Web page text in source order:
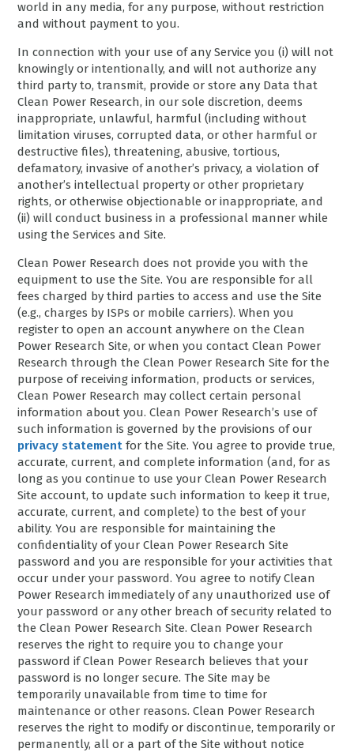
world in any media, for any purpose, without restriction
and without payment to you.
In connection with your use of any Service you (i) will not
knowingly or intentionally, and will not authorize any
third party to, transmit, provide or store any Data that
Clean Power Research, in our sole discretion, deems
inappropriate, unlawful, harmful (including without
limitation viruses, corrupted data, or other harmful or
destructive files), threatening, abusive, tortious,
defamatory, invasive of another’s privacy, a violation of
another’s intellectual property or other proprietary
rights, or otherwise objectionable or inappropriate, and
(ii) will conduct business in a professional manner while
using the Services and Site.
Clean Power Research does not provide you with the
equipment to use the Site. You are responsible for all
fees charged by third parties to access and use the Site
(e.g., charges by ISPs or mobile carriers). When you
register to open an account anywhere on the Clean
Power Research Site, or when you contact Clean Power
Research through the Clean Power Research Site for the
purpose of receiving information, products or services,
Clean Power Research may collect certain personal
information about you. Clean Power Research’s use of
such information is governed by the provisions of our
privacy statement for the Site. You agree to provide true,
accurate, current, and complete information (and, for as
long as you continue to use your Clean Power Research
Site account, to update such information to keep it true,
accurate, current, and complete) to the best of your
ability. You are responsible for maintaining the
confidentiality of your Clean Power Research Site
password and you are responsible for your activities that
occur under your password. You agree to notify Clean
Power Research immediately of any unauthorized use of
your password or any other breach of security related to
the Clean Power Research Site. Clean Power Research
reserves the right to require you to change your
password if Clean Power Research believes that your
password is no longer secure. The Site may be
temporarily unavailable from time to time for
maintenance or other reasons. Clean Power Research
reserves the right to modify or discontinue, temporarily or
permanently, all or a part of the Site without notice